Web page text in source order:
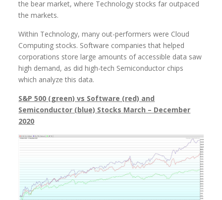
the bear market, where Technology stocks far outpaced
the markets.
Within Technology, many out-performers were Cloud
Computing stocks. Software companies that helped
corporations store large amounts of accessible data saw
high demand, as did high-tech Semiconductor chips
which analyze this data.
S&P 500 (green) vs Software (red) and
Semiconductor (blue) Stocks March – December
2020